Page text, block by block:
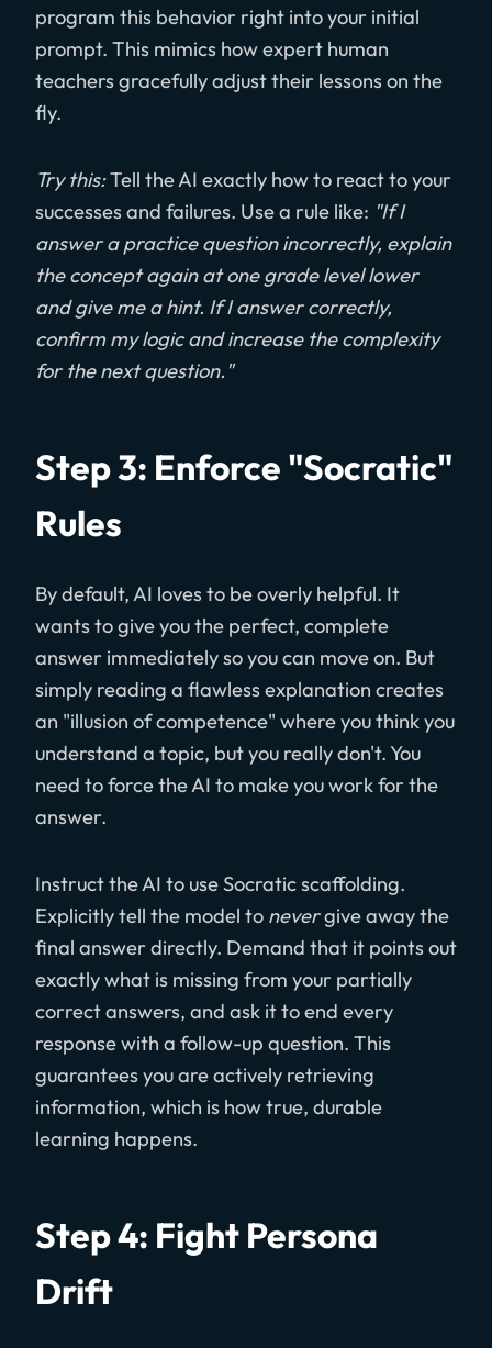
program this behavior right into your initial
prompt. This mimics how expert human
teachers gracefully adjust their lessons on the
fly.
Try this:Tell the AI exactly how to react to your
successes and failures. Use a rule like: "If I
answer a practice question incorrectly, explain
the concept again at one grade level lower
and give me a hint. If I answer correctly,
confirm my logic and increase the complexity
for the next question."
Step 3: Enforce "Socratic"
Rules
By default, AI loves to be overly helpful. It
wants to give you the perfect, complete
answer immediately so you can move on. But
simply reading a flawless explanation creates
an "illusion of competence" where you think you
understand a topic, but you really don't. You
need to force the AI to make you work for the
answer.
Instruct the AI to use Socratic scaffolding.
Explicitly tell the model to nevergive away the
final answer directly. Demand that it points out
exactly what is missing from your partially
correct answers, and ask it to end every
response with a follow-up question. This
guarantees you are actively retrieving
information, which is how true, durable
learning happens.
Step 4: Fight Persona
Drift